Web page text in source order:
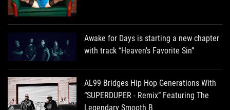
Awake for Days is starting a new chapter
with track “Heaven’s Favorite Sin”
AL99 Bridges Hip Hop Generations With
“SUPERDUPER - Remix” Featuring The
Legendary Smooth B